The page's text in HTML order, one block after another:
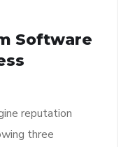
Software
reputation
three